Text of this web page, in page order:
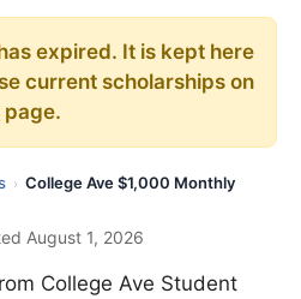
expired. It is kept here
current scholarships on
page.
› College Ave $1,000 Monthly
August 1, 2026
College Ave Student